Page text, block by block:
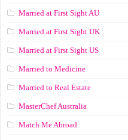
Married at First Sight AU
Married at First Sight UK
Married at First Sight US
Married to Medicine
Married to Real Estate
MasterChef Australia
Match Me Abroad